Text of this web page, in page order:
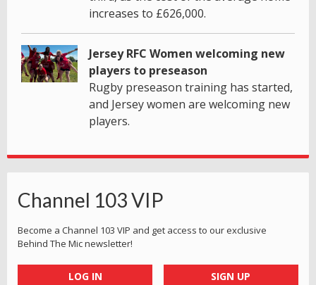
increases to £626,000.
Jersey RFC Women welcoming new
players to preseason
Rugby preseason training has started,
and Jersey women are welcoming new
players.
Channel 103 VIP
Become a Channel 103 VIP and get access to our exclusive
Behind The Mic newsletter!
LOG IN SIGN UP